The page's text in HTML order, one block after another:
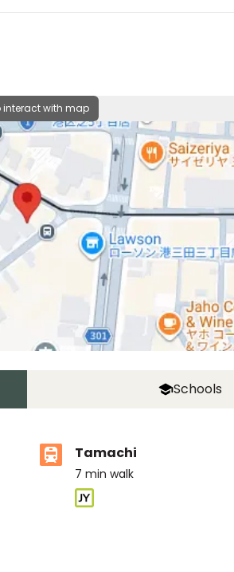
interact with map
Schools
Tamachi
7 min walk